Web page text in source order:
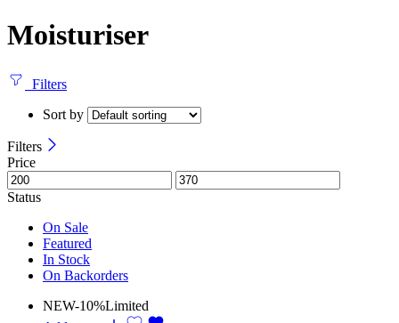
Moisturiser
Filters
Sort by
Filters
Price
Status
On Sale
Featured
In Stock
On Backorders
NEW-10%Limited